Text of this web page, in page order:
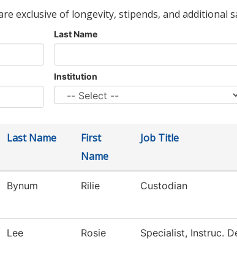
exclusive of longevity, stipends, and
Last Name
Institution
Last Name
First
Name
Job Title
Bynum Rilie Custodian
Lee Rosie Specialist, Instruc.